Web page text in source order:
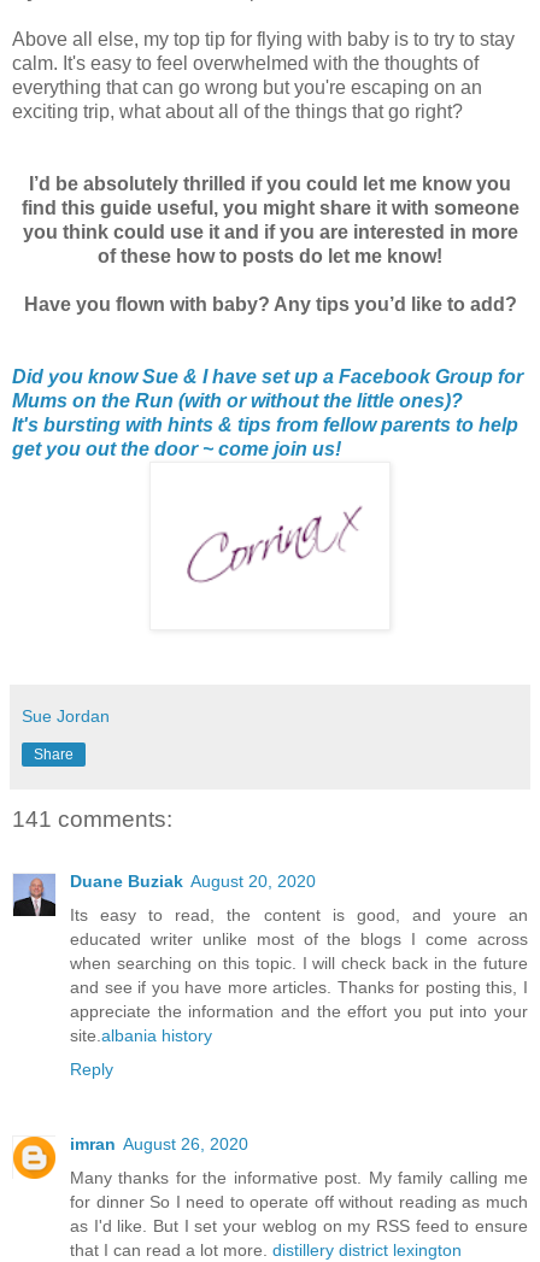
Above all else, my top tip for flying with baby is to try to stay
calm. It's easy to feel overwhelmed with the thoughts of
everything that can go wrong but you're escaping on an
exciting trip, what about all of the things that go right?
I’d be absolutely thrilled if you could let me know you
find this guide useful, you might share it with someone
you think could use it and if you are interested in more
of these how to posts do let me know!
Have you flown with baby? Any tips you’d like to add?
Did you know Sue & I have set up a Facebook Group for
Mums on the Run (with or without the little ones)?
It's bursting with hints & tips from fellow parents to help
get you out the door ~ come join us!
Sue Jordan
Share
141 comments:
Duane Buziak August 20, 2020
Its easy to read, the content is good, and youre an
educated writer unlike most of the blogs I come across
when searching on this topic. I will check back in the future
and see if you have more articles. Thanks for posting this, I
appreciate the information and the effort you put into your
site.albania history
Reply
imran August 26, 2020
Many thanks for the informative post. My family calling me
for dinner So I need to operate off without reading as much
as I'd like. But I set your weblog on my RSS feed to ensure
that I can read a lot more. distillery district lexington